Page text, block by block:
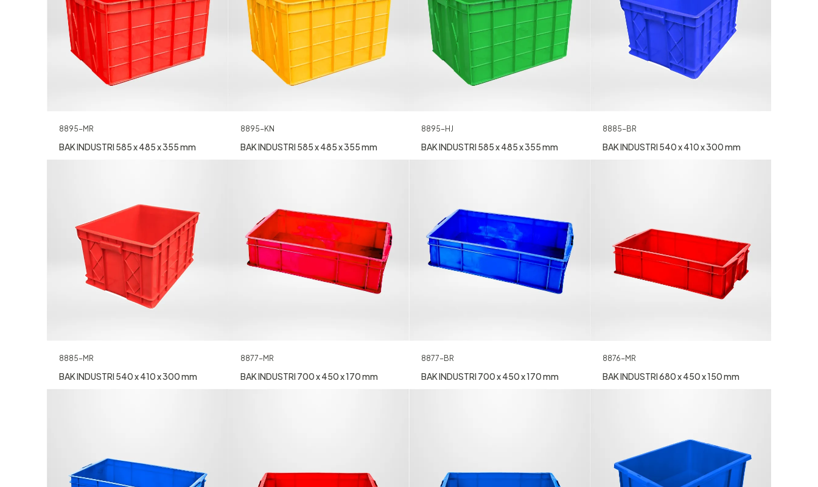
8895-MR
BAK INDUSTRI 585 x 485 x 355 mm
8895-KN
BAK INDUSTRI 585 x 485 x 355 mm
8895-HJ
BAK INDUSTRI 585 x 485 x 355 mm
8885-BR
BAK INDUSTRI 540 x 410 x 300 mm
8885-MR
BAK INDUSTRI 540 x 410 x 300 mm
8877-MR
BAK INDUSTRI 700 x 450 x 170 mm
8877-BR
BAK INDUSTRI 700 x 450 x 170 mm
8876-MR
BAK INDUSTRI 680 x 450 x 150 mm